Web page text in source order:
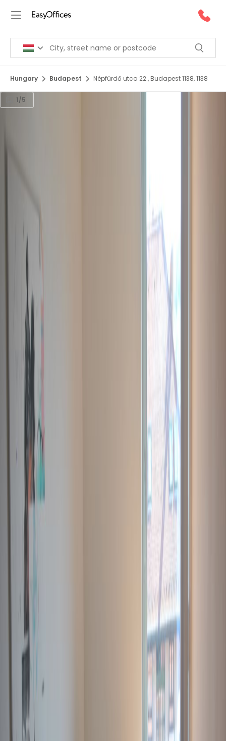
Hungary Budapest Népfürdő utca 22., Budapest 1138, 1138
1/5
Office Space for Rent in
Népfürdő utca 22.,
Budapest 1138, 1138
Facilities at this workspace
24 Hour Access
24 hour CCTV monitoring
City/Town Centre
Day Care
Elevator
Gym and fitness room
Temp control
Videoconferencing studio
Show all
Location